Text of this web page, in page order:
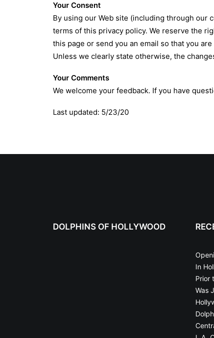
Your Consent
By using our Web site (including through our
terms of this privacy policy. We reserve the
this page or send you an email so that you
Unless we clearly state otherwise, the
Your Comments
We welcome your feedback. If you have
Last updated: 5/23/20
DOLPHINS OF HOLLYWOOD
In
Prior
Was